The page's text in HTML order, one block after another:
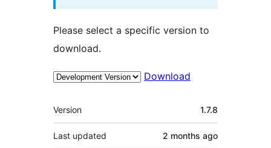
Please select a specific version to
download.
Download
Meta
Version 1.7.8
Last updated 2 months ago